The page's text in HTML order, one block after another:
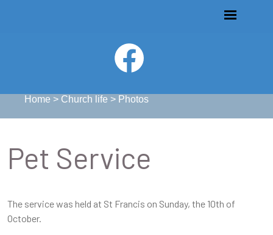
Home > Church life > Photos
Pet Service
The service was held at St Francis on Sunday, the 10th of
October.